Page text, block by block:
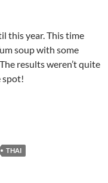
this year. This time
soup with some
results weren’t quite
spot!
THAI